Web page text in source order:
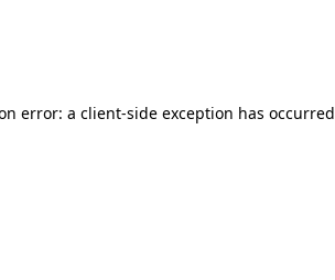
error: a client-side exception has occurred